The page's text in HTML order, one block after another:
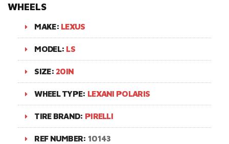
WHEELS
MAKE: LEXUS
MODEL: LS
SIZE: 20IN
WHEEL TYPE: LEXANI POLARIS
TIRE BRAND: PIRELLI
REF NUMBER: 10143